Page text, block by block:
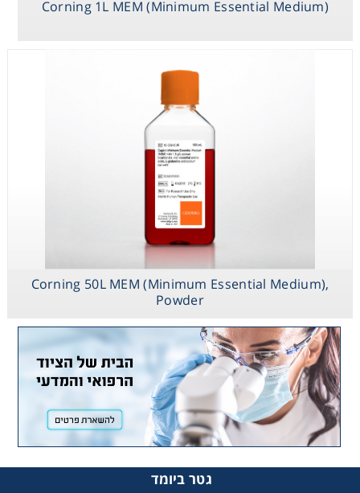
Corning 1L MEM (Minimum Essential Medium)
Corning 50L MEM (Minimum Essential Medium),
Powder
גטר ביומד